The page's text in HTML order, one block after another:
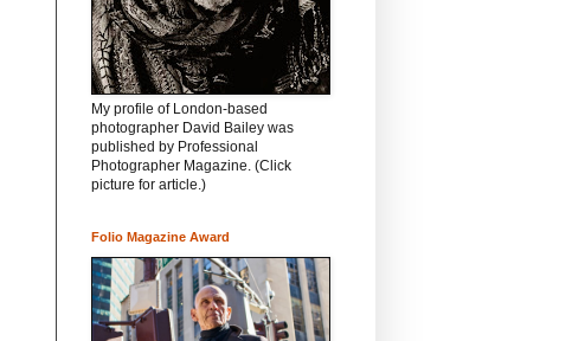
My profile of London-based
photographer David Bailey was
published by Professional
Photographer Magazine. (Click
picture for article.)
Folio Magazine Award